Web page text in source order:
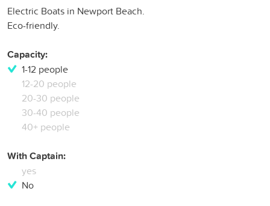
Electric Boats in Newport Beach.
Eco-friendly.
Capacity:
1-12 people
12-20 people
20-30 people
30-40 people
40+ people
With Captain:
yes
No